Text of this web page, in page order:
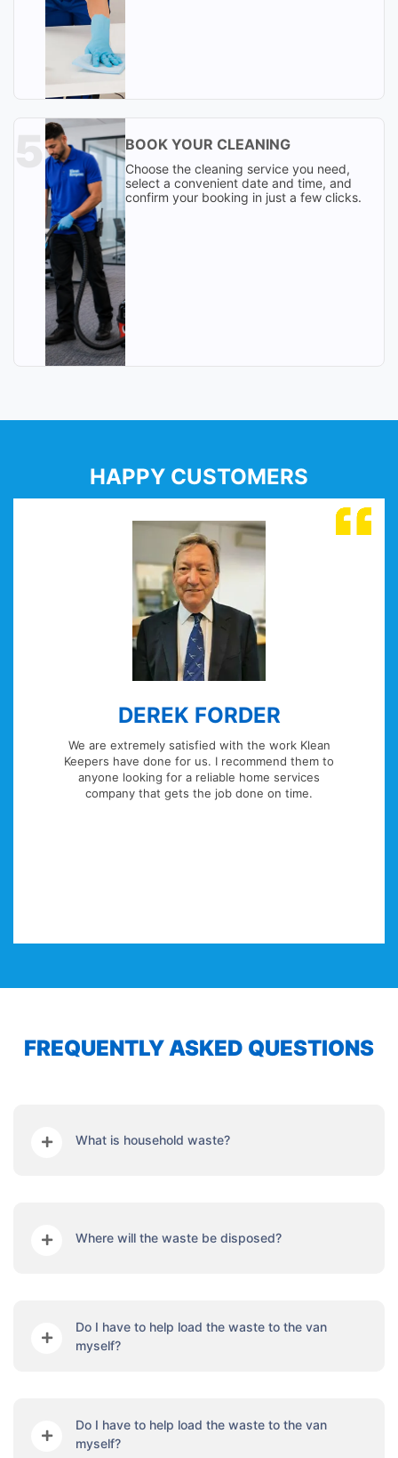
BOOK YOUR CLEANING
Choose the cleaning service you need,
select a convenient date and time, and
confirm your booking in just a few clicks.
HAPPY CUSTOMERS
the work Klean
them to
home services
done on time.
WILLIAM
Managing a large London
portfolio its vital I have
provide end of tenancy clean,
blocked soil pipes and sinks
FREQUENTLY ASKED QUESTIONS
What is household waste?
Where will the waste be disposed?
Do I have to help load the waste to the van
myself?
Do I have to help load the waste to the van
myself?